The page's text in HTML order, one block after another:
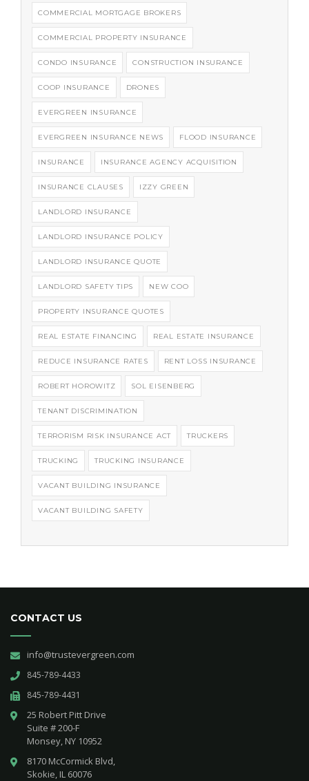
COMMERCIAL MORTGAGE BROKERS
COMMERCIAL PROPERTY INSURANCE
CONDO INSURANCE CONSTRUCTION INSURANCE
COOP INSURANCE DRONES
EVERGREEN INSURANCE
EVERGREEN INSURANCE NEWS FLOOD INSURANCE
INSURANCE INSURANCE AGENCY ACQUISITION
INSURANCE CLAUSES IZZY GREEN
LANDLORD INSURANCE
LANDLORD INSURANCE POLICY
LANDLORD INSURANCE QUOTE
LANDLORD SAFETY TIPS NEW COO
PROPERTY INSURANCE QUOTES
REAL ESTATE FINANCING REAL ESTATE INSURANCE
REDUCE INSURANCE RATES RENT LOSS INSURANCE
ROBERT HOROWITZ SOL EISENBERG
TENANT DISCRIMINATION
TERRORISM RISK INSURANCE ACT TRUCKERS
TRUCKING TRUCKING INSURANCE
VACANT BUILDING INSURANCE
VACANT BUILDING SAFETY
CONTACT US
info@trustevergreen.com
845-789-4433
845-789-4431
25 Robert Pitt Drive
Suite # 200-F
Monsey, NY 10952
8170 McCormick Blvd,
Skokie, IL 60076